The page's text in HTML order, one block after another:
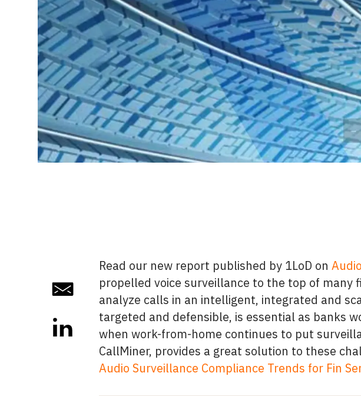
Read our new report published by 1LoD on
propelled voice surveillance to the top of many
analyze calls in an intelligent, integrated and
targeted and defensible, is essential as banks
when work-from-home continues to put
CallMiner, provides a great solution to these
Audio Surveillance Compliance Trends for Fin